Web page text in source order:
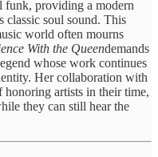
funk, providing a modern
classic soul sound. This
world often mourns
With the Queendemands
whose work continues
Her collaboration with
honoring artists in their time,
they can still hear the